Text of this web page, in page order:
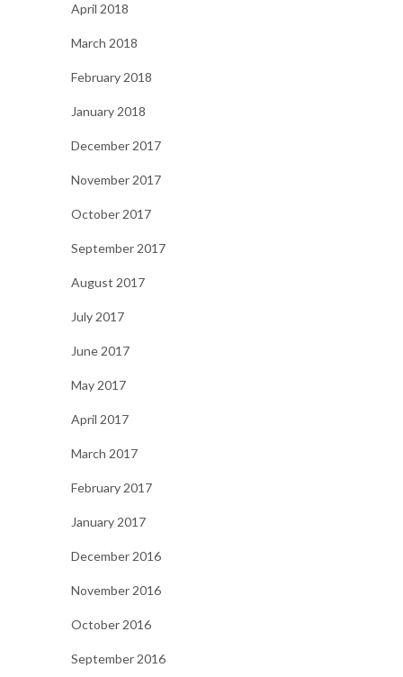
April 2018
March 2018
February 2018
January 2018
December 2017
November 2017
October 2017
September 2017
August 2017
July 2017
June 2017
May 2017
April 2017
March 2017
February 2017
January 2017
December 2016
November 2016
October 2016
September 2016